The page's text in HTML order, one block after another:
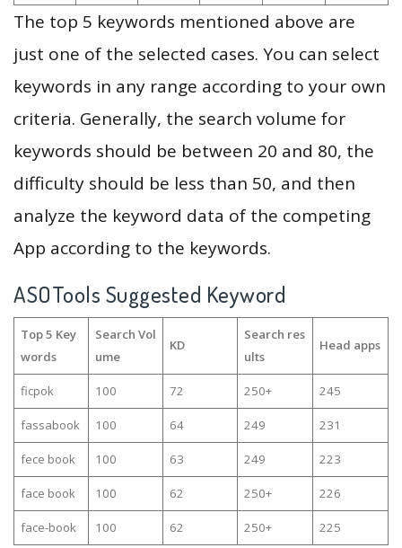
The top 5 keywords mentioned above are
just one of the selected cases. You can select
keywords in any range according to your own
criteria. Generally, the search volume for
keywords should be between 20 and 80, the
difficulty should be less than 50, and then
analyze the keyword data of the competing
App according to the keywords.
ASOTools Suggested Keyword
Top 5 Key
words
Search Vol
ume
KD
Search res
ults
Head apps
ficpok 100 72 250+ 245
fassabook 100 64 249 231
fece book 100 63 249 223
face book 100 62 250+ 226
face-book 100 62 250+ 225